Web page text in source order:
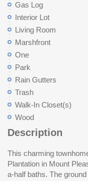
Gas Log
Interior Lot
Living Room
Marshfront
One
Park
Rain Gutters
Trash
Walk-In Closet(s)
Wood
Description
This charming
Plantation in Mount
a-half baths. The